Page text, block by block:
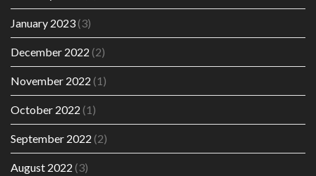
January 2023(3)
December 2022 (2)
November 2022 (1)
October 2022 (1)
September 2022 (2)
August 2022 (3)